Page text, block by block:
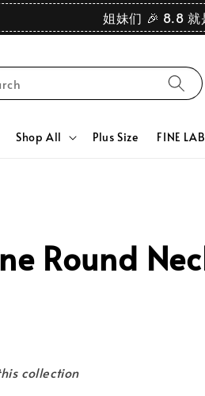
姐妹们 🎉 8.8 就
Shop All Plus Size FINE
Round
collection